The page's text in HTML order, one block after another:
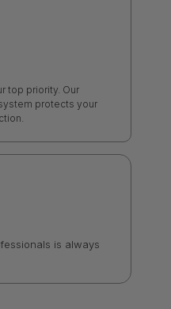
top priority. Our
protects your
is always